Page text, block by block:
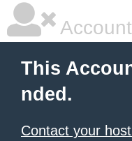
This
nded.
Contact your